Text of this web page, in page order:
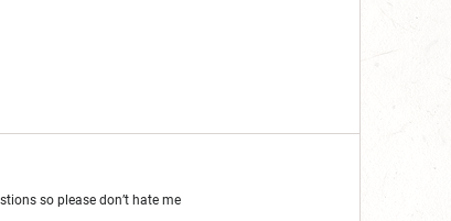
so please don’t hate me